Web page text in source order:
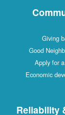
Giving
Good
Apply for
Economic
Reliability